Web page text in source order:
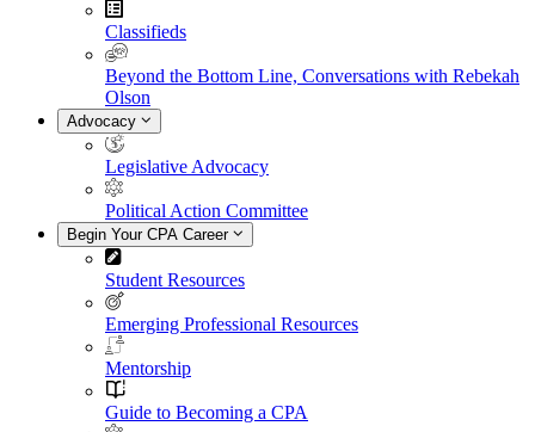
Classifieds
Beyond the Bottom Line, Conversations with Rebekah
Olson
Advocacy
Legislative Advocacy
Political Action Committee
Begin Your CPA Career
Student Resources
Emerging Professional Resources
Mentorship
Guide to Becoming a CPA